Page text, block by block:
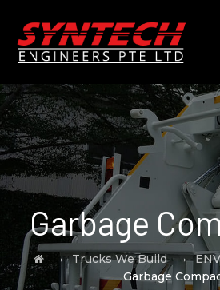
Garbage
→Trucks We Build→
Garbage